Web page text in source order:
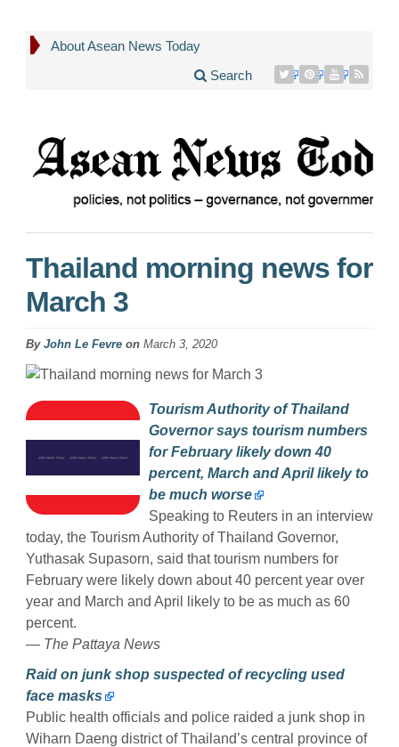
About Asean News Today
Search
Thailand morning news for
March 3
By John Le Fevre on March 3, 2020
Tourism Authority of Thailand
Governor says tourism numbers
for February likely down 40
percent, March and April likely to
be much worse
Speaking to Reuters in an interview
today, the Tourism Authority of Thailand Governor,
Yuthasak Supasorn, said that tourism numbers for
February were likely down about 40 percent year over
year and March and April likely to be as much as 60
percent.
— The Pattaya News
Raid on junk shop suspected of recycling used
face masks
Public health officials and police raided a junk shop in
Wiharn Daeng district of Thailand’s central province of